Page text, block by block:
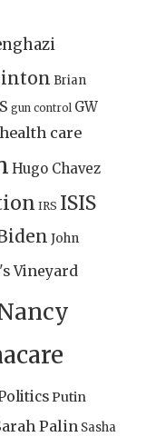
Brian
gun control GW
health care
Hugo Chavez
IRS ISIS
John
Vineyard
Putin
Palin Sasha